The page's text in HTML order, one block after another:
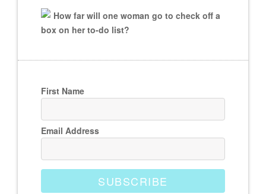
How far will one woman go to check off a
box on her to-do list?
First Name
Email Address
SUBSCRIBE